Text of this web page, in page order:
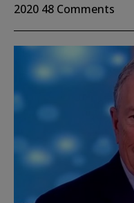
2020 48 Comments